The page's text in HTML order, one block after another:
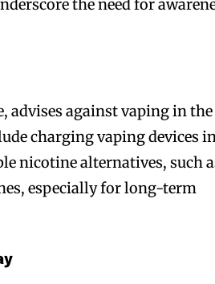
the need for
advises against vaping in the
charging vaping devices
nicotine alternatives, such
especially for long-term